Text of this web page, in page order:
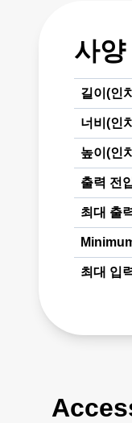
사양
길이(인
너비(인
높이(인
출력 전
최대 출
최대 입